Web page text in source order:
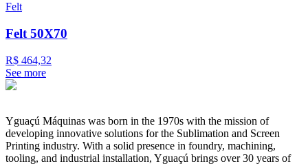
Felt
Felt 50X70
R$ 464,32
See more
Yguaçú Máquinas was born in the 1970s with the mission of
developing innovative solutions for the Sublimation and Screen
Printing industry. With a solid presence in foundry, machining,
tooling, and industrial installation, Yguaçú brings over 30 years of